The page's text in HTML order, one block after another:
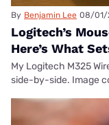
By Benjamin Lee 08/01/
Logitech’s
Here’s What
My Logitech M325
side-by-side. Image